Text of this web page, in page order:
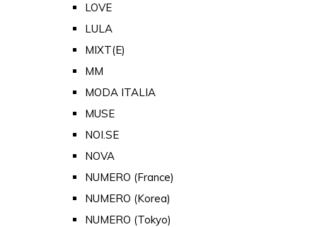
LOVE
LULA
MIXT(E)
MM
MODA ITALIA
MUSE
NOI.SE
NOVA
NUMERO (France)
NUMERO (Korea)
NUMERO (Tokyo)